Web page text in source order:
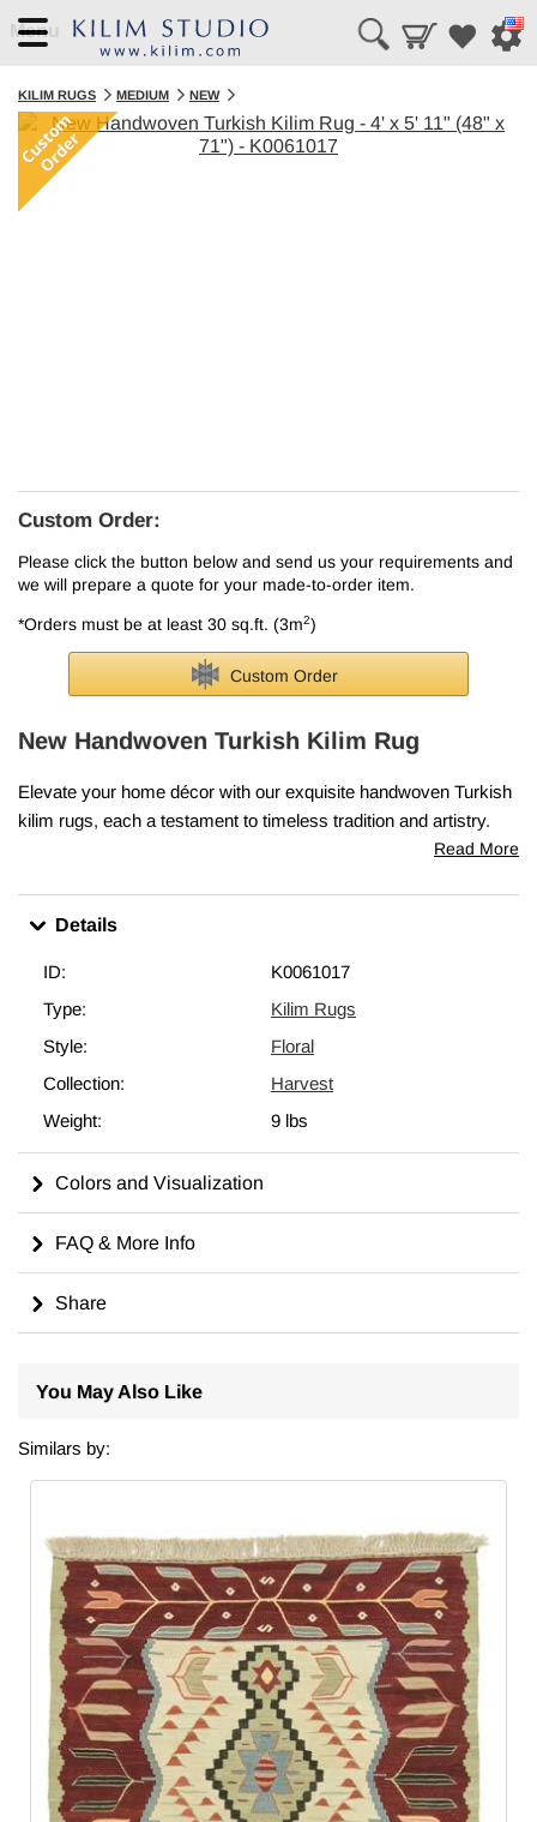
Menu
KILIM RUGS MEDIUM NEW
Custom Order:
Please click the button below and send us your requirements and
we will prepare a quote for your made-to-order item.
*Orders must be at least 30 sq.ft. (3m2)
Custom Order
New Handwoven Turkish Kilim Rug
Elevate your home décor with our exquisite handwoven Turkish
kilim rugs, each a testament to timeless tradition and artistry.
Skillfully crafted in Turkey, these rugs embody the cherished
Every piece is lovingly woven in Turkey from vegetable-dyed,
hand-spun wool, ensuring it ages beautifully and gracefully over
This rug measures
4' x 5' 11" (48" x 71"). We can fold in the
fringes upon request. If you like the design of this rug, but need it
in a different size, we can custom make it to meet your
requirements. For more on the history, symbolism, and care of
kilims, including tips on cleaning, displaying, and dyeing, visit
Made in Turkiye.
Read More
Details
ID:
K0061017
Type:
Kilim Rugs
Style:
Floral
Collection:
Harvest
Weight:
9 lbs
Colors and Visualization
FAQ & More Info
Share
You May Also Like
Similars by: